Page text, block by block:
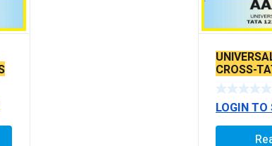
CROSS-
609/ 807/
LOGIN